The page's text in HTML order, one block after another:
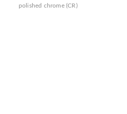
polished chrome (CR)